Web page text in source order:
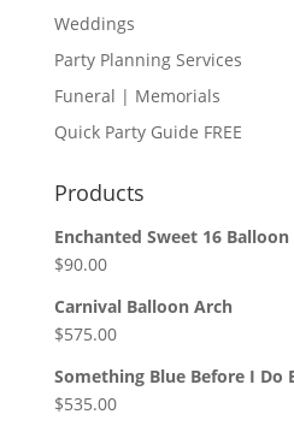
Weddings
Party Planning Services
Funeral | Memorials
Quick Party Guide FREE
Products
Enchanted Sweet 16
$90.00
Carnival Balloon Arch
$575.00
Something Blue Before I Do
$535.00